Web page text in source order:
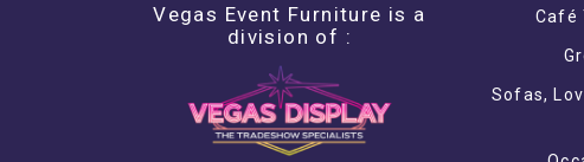
Vegas Event Furniture is a
division of :
Café
Sofas,